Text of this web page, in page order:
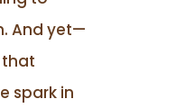
And yet—
that
spark in